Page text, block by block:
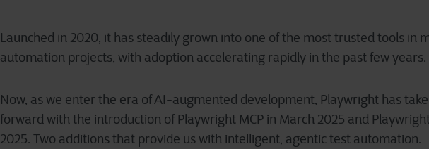
Launched in 2020, it has steadily grown into one of the most trusted tools in
automation projects, with adoption accelerating rapidly in the past few years.
Now, as we enter the era of AI-augmented development, Playwright has
forward with the introduction of Playwright MCP in March 2025 and
2025. Two additions that provide us with intelligent, agentic test automation.